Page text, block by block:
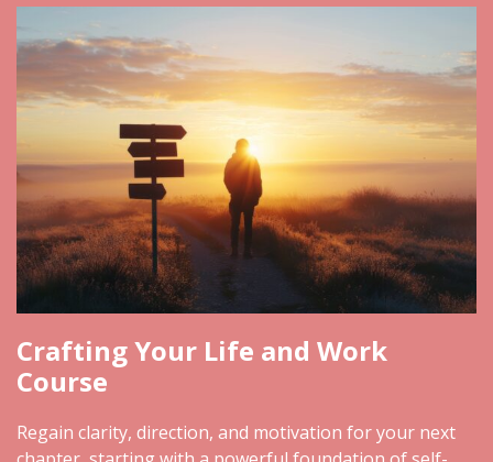
Crafting Your Life and Work
Course
Regain clarity, direction, and motivation for your next